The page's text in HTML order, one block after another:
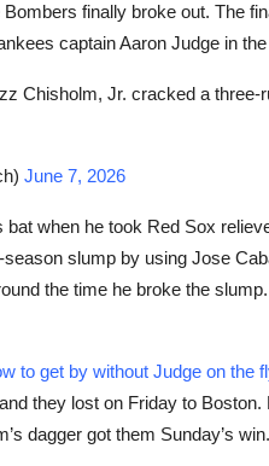
finally broke out. The
captain Aaron Judge in
Chisholm, Jr. cracked a three-
June 7, 2026
bat when he took Red Sox
slump by using Jose
the time he broke the
to get by without Judge on the
they lost on Friday to
dagger got them Sunday’s win.